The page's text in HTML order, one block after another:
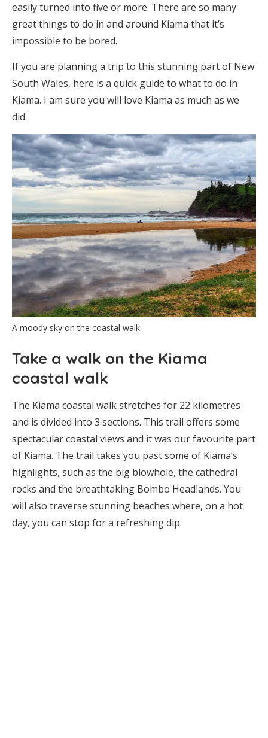
easily turned into five or more. There are so many
great things to do in and around Kiama that it’s
impossible to be bored.
If you are planning a trip to this stunning part of New
South Wales, here is a quick guide to what to do in
Kiama. I am sure you will love Kiama as much as we
did.
A moody sky on the coastal walk
Take a walk on the Kiama
coastal walk
The Kiama coastal walk stretches for 22 kilometres
and is divided into 3 sections. This trail offers some
spectacular coastal views and it was our favourite part
of Kiama. The trail takes you past some of Kiama’s
highlights, such as the big blowhole, the cathedral
rocks and the breathtaking Bombo Headlands. You
will also traverse stunning beaches where, on a hot
day, you can stop for a refreshing dip.